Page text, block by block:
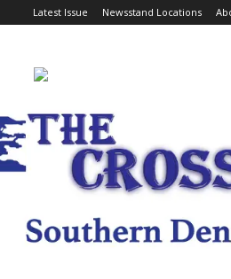
Latest Issue Newsstand Locations